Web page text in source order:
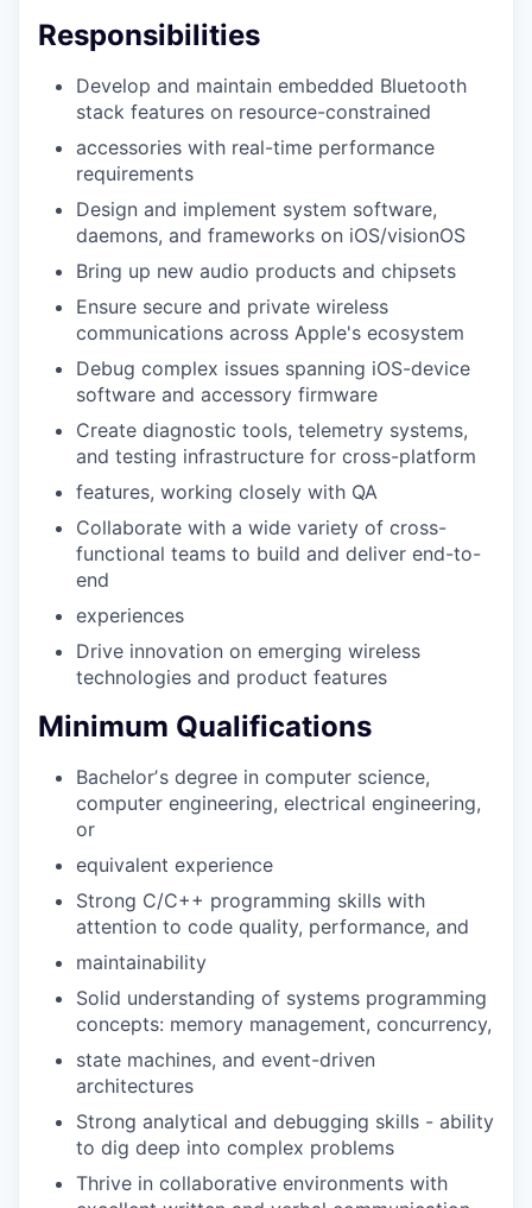
Responsibilities
Develop and maintain embedded Bluetooth
stack features on resource-constrained
accessories with real-time performance
requirements
Design and implement system software,
daemons, and frameworks on iOS/visionOS
Bring up new audio products and chipsets
Ensure secure and private wireless
communications across Apple's ecosystem
Debug complex issues spanning iOS-device
software and accessory firmware
Create diagnostic tools, telemetry systems,
and testing infrastructure for cross-platform
features, working closely with QA
Collaborate with a wide variety of cross-
functional teams to build and deliver end-to-
end
experiences
Drive innovation on emerging wireless
technologies and product features
Minimum Qualifications
Bachelorʼs degree in computer science,
computer engineering, electrical engineering,
or
equivalent experience
Strong C/C++ programming skills with
attention to code quality, performance, and
maintainability
Solid understanding of systems programming
concepts: memory management, concurrency,
state machines, and event-driven
architectures
Strong analytical and debugging skills - ability
to dig deep into complex problems
Thrive in collaborative environments with